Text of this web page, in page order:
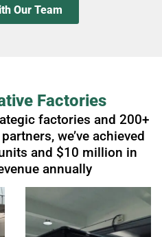
Our Team
Factories
factories and 200+
we’ve achieved
and $10 million in
annually